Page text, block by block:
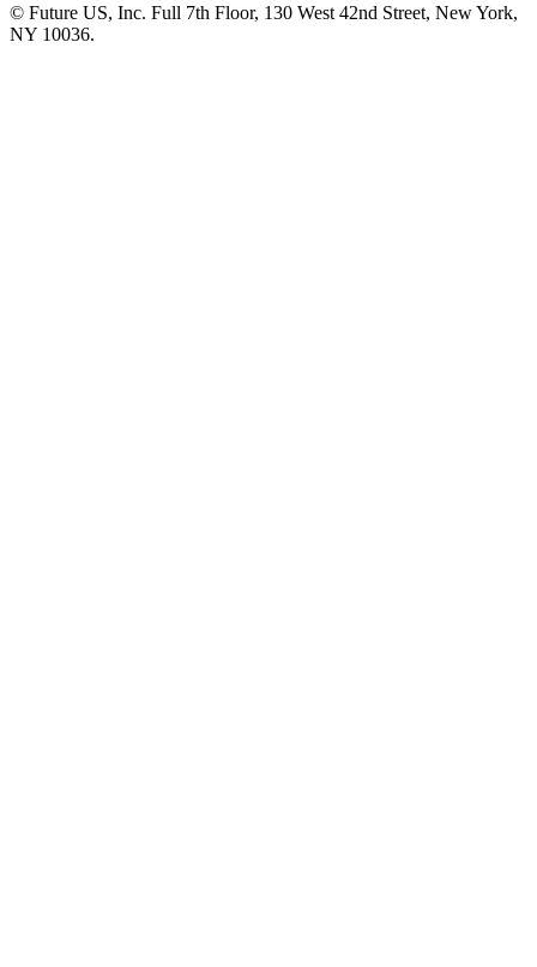
© Future US, Inc. Full 7th Floor, 130 West 42nd Street, New York,
NY 10036.